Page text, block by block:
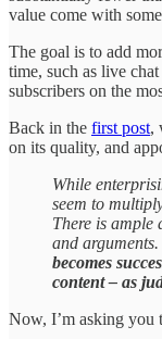
value come with
The goal is to add
time, such as live
subscribers on the
Back in the first post,
on its quality, and
While
seem to
There is ample
and arguments.
becomes
content – as
Now, I’m asking you